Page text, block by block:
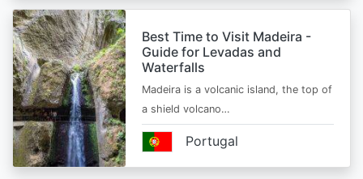
Best Time to Visit Madeira -
Guide for Levadas and
Waterfalls
Madeira is a volcanic island, the top of
a shield volcano…
Portugal